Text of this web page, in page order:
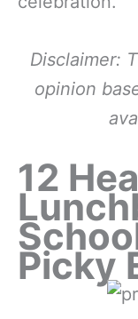
Disclaimer:
opinion
12
Picky